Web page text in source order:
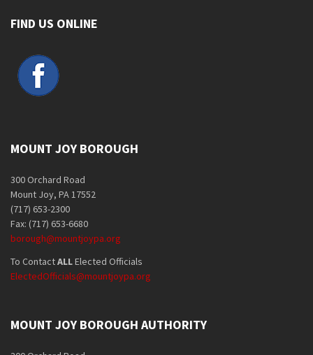
FIND US ONLINE
MOUNT JOY BOROUGH
300 Orchard Road
Mount Joy, PA 17552
(717) 653-2300
Fax: (717) 653-6680
borough@mountjoypa.org
To ContactALLElected Officials
ElectedOfficials@mountjoypa.org
MOUNT JOY BOROUGH AUTHORITY